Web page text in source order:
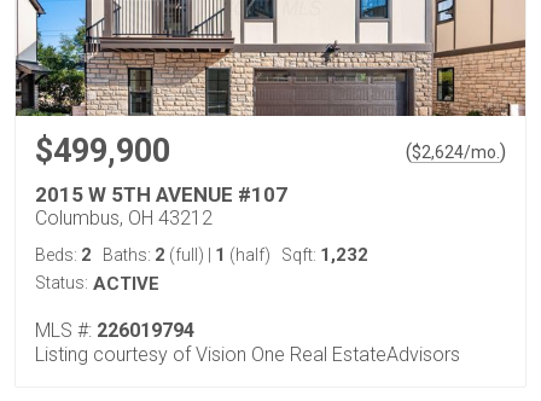
$499,900 ($2,624/mo. )
2015 W 5TH AVENUE #107
Columbus, OH 43212
Beds: 2 Baths: 2 (full) 1 (half) Sqft: 1,232
Status: ACTIVE
MLS #: 226019794
Listing courtesy of Vision One Real EstateAdvisors